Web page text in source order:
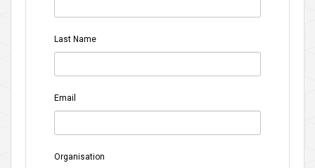
Last Name
Email
Organisation